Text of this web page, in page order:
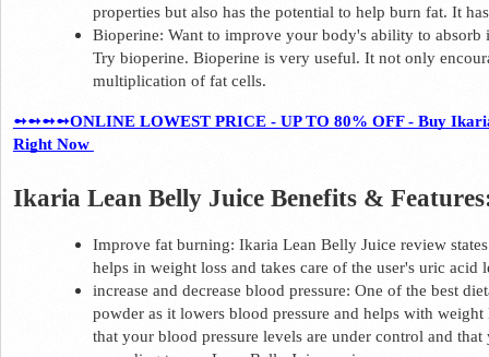
properties but also has the potential to help burn fat. It
Bioperine: Want to improve your body's ability to absorb
Try bioperine. Bioperine is very useful. It not only
multiplication of fat cells.
➻➻➻➻ONLINE LOWEST PRICE - UP TO 80% OFF - Buy
Right Now
Ikaria Lean Belly Juice Benefits &
Improve fat burning: Ikaria Lean Belly Juice review
helps in weight loss and takes care of the user's uric acid
increase and decrease blood pressure: One of the best
powder as it lowers blood pressure and helps with
that your blood pressure levels are under control and